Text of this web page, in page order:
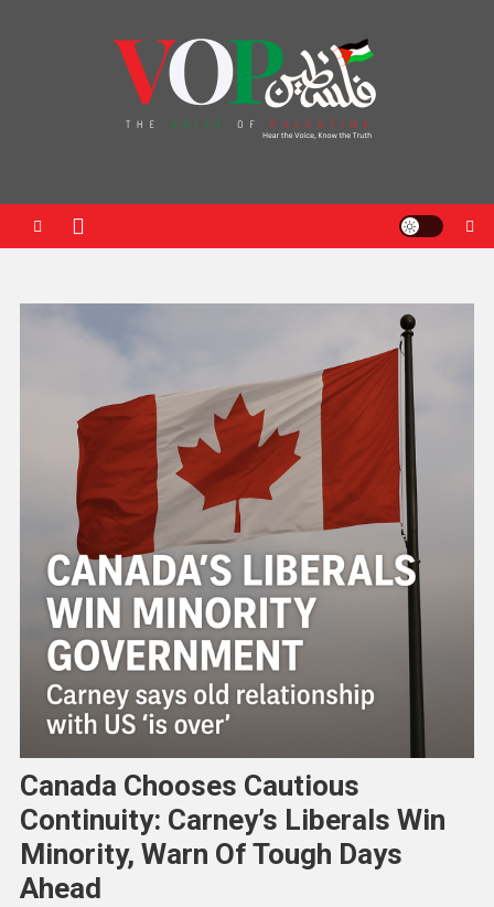
Canada Chooses Cautious
Continuity: Carney’s Liberals Win
Minority, Warn Of Tough Days
Ahead